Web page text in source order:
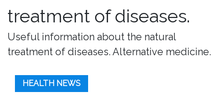
treatment of diseases.
Useful information about the natural
treatment of diseases. Alternative medicine.
HEALTH NEWS